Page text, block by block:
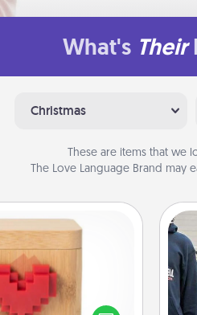
What's Their
Christmas
These are items that we
The Love Language Brand may
Box
to stay connected